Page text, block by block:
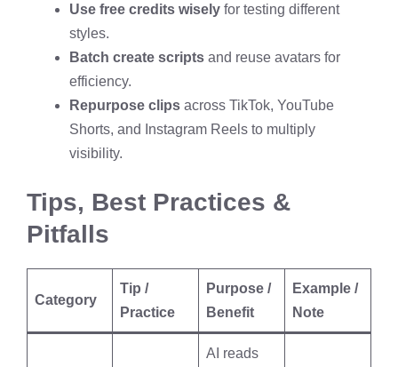
Use free credits wisely for testing different
styles.
Batch create scripts and reuse avatars for
efficiency.
Repurpose clips across TikTok, YouTube
Shorts, and Instagram Reels to multiply
visibility.
Tips, Best Practices &
Pitfalls
Category
Tip /
Practice
Purpose /
Benefit
Example /
Note
AI reads